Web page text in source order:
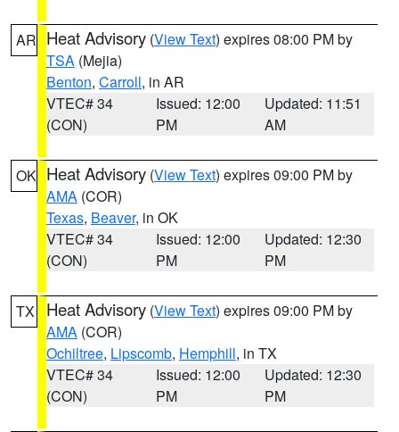
AR Heat Advisory (View Text) expires 08:00 PM by
TSA (Mejia)
Benton, Carroll, in AR
VTEC# 34
(CON)
Issued: 12:00
PM
Updated: 11:51
AM
OK Heat Advisory (View Text) expires 09:00 PM by
AMA (COR)
Texas, Beaver, in OK
VTEC# 34
(CON)
Issued: 12:00
PM
Updated: 12:30
PM
TX Heat Advisory (View Text) expires 09:00 PM by
AMA (COR)
Ochiltree, Lipscomb, Hemphill, in TX
VTEC# 34
(CON)
Issued: 12:00
PM
Updated: 12:30
PM